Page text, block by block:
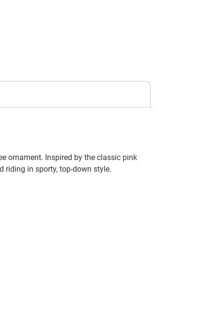
ornament. Inspired by the classic pink
riding in sporty, top-down style.